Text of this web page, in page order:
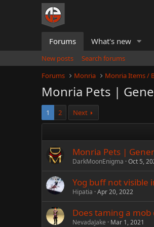
Forums What's new
New posts
Search forums
Forums
Monria Monria Items /
Monria Pets |
1 2 Next
Monria Pets |
DarkMoonEnigma Oct 5,
Yog buff not visible
Hipatia Apr 20, 2022
Does taming a mob
NevadaJake Mar 1, 2021